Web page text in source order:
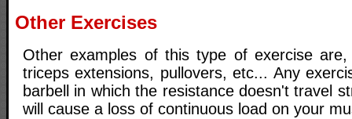
Other Exercises
Other examples of this type of exercise
triceps extensions, pullovers, etc... Any
barbell in which the resistance doesn't travel
will cause a loss of continuous load on your